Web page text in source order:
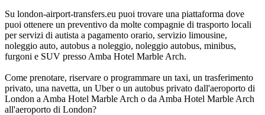
Su london-airport-transfers.eu puoi trovare una piattaforma dove
puoi ottenere un preventivo da molte compagnie di trasporto locali
per servizi di autista a pagamento orario, servizio limousine,
noleggio auto, autobus a noleggio, noleggio autobus, minibus,
furgoni e SUV presso Amba Hotel Marble Arch.
Come prenotare, riservare o programmare un taxi, un trasferimento
privato, una navetta, un Uber o un autobus privato dall'aeroporto di
London a Amba Hotel Marble Arch o da Amba Hotel Marble Arch
all'aeroporto di London?